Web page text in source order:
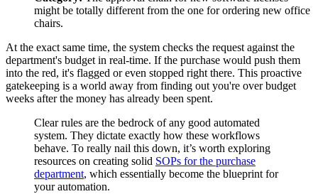
might be totally different from the one for ordering new office
chairs.
At the exact same time, the system checks the request against the
department's budget in real-time. If the purchase would push them
into the red, it's flagged or even stopped right there. This proactive
gatekeeping is a world away from finding out you're over budget
weeks after the money has already been spent.
Clear rules are the bedrock of any good automated
system. They dictate exactly how these workflows
behave. To really nail this down, it’s worth exploring
resources on creating solid SOPs for the purchase
department, which essentially become the blueprint for
your automation.